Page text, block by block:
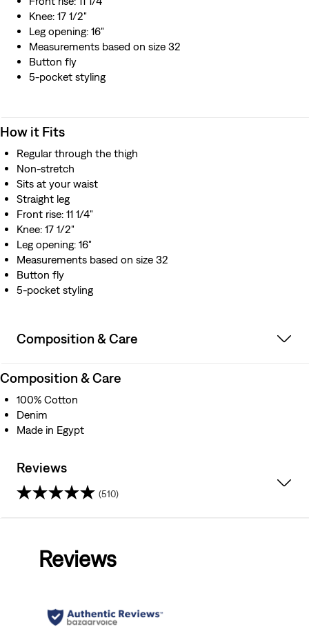
Knee: 17 1/2"
Leg opening: 16"
Measurements based on size 32
Button fly
5-pocket styling
How it Fits
Regular through the thigh
Non-stretch
Sits at your waist
Straight leg
Front rise: 11 1/4"
Knee: 17 1/2"
Leg opening: 16"
Measurements based on size 32
Button fly
5-pocket styling
Composition & Care
Composition & Care
100% Cotton
Denim
Made in Egypt
Reviews
(510)
stars.
Reviews